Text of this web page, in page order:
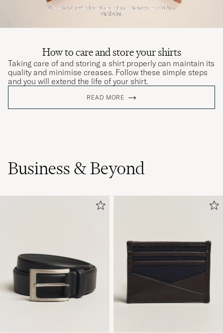
How to care and store your shirts
Taking care of and storing a shirt properly can maintain its
quality and minimise creases. Follow these simple steps
and you will extend the life of your shirt.
READ MORE
Business & Beyond